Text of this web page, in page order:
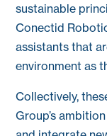
sustainable
Conectid
assistants that
environment as
Collectively,
Group’s